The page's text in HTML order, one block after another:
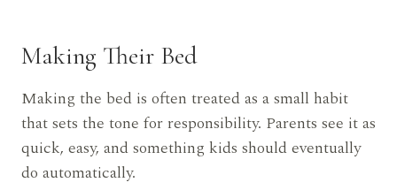
Making Their Bed
Making the bed is often treated as a small habit
that sets the tone for responsibility. Parents see it as
quick, easy, and something kids should eventually
do automatically.